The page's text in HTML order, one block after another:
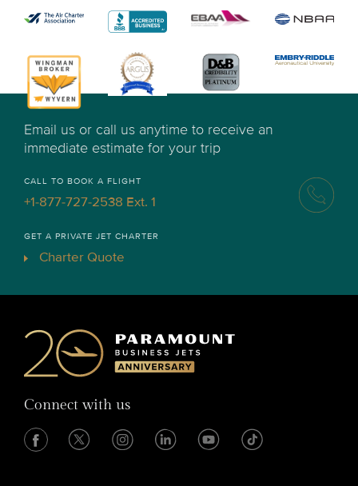
Email us or call us anytime to receive an
immediate estimate for your trip
CALL TO BOOK A FLIGHT
+1-877-727-2538 Ext. 1
GET A PRIVATE JET CHARTER
Charter Quote
Connect with us